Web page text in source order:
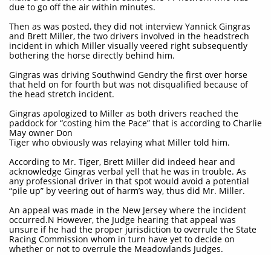
due to go off the air within minutes.
Then as was posted, they did not interview Yannick Gingras
and Brett Miller, the two drivers involved in the headstrech
incident in which Miller visually veered right subsequently
bothering the horse directly behind him.
Gingras was driving Southwind Gendry the first over horse
that held on for fourth but was not disqualified because of
the head stretch incident.
Gingras apologized to Miller as both drivers reached the
paddock for “costing him the Pace” that is according to Charlie
May owner Don
Tiger who obviously was relaying what Miller told him.
According to Mr. Tiger, Brett Miller did indeed hear and
acknowledge Gingras verbal yell that he was in trouble. As
any professional driver in that spot would avoid a potential
“pile up” by veering out of harm’s way, thus did Mr. Miller.
An appeal was made in the New Jersey where the incident
occurred.N However, the Judge hearing that appeal was
unsure if he had the proper jurisdiction to overrule the State
Racing Commission whom in turn have yet to decide on
whether or not to overrule the Meadowlands Judges.